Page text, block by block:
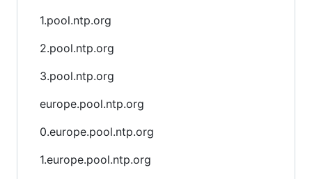
1.pool.ntp.org
2.pool.ntp.org
3.pool.ntp.org
europe.pool.ntp.org
0.europe.pool.ntp.org
1.europe.pool.ntp.org